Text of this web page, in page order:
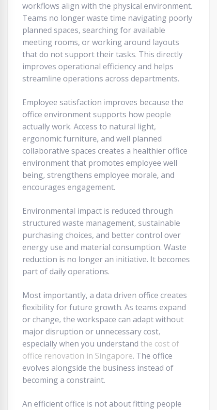
workflows align with the physical environment.
Teams no longer waste time navigating poorly
planned spaces, searching for available
meeting rooms, or working around layouts
that do not support their tasks. This directly
improves operational efficiency and helps
streamline operations across departments.
Employee satisfaction improves because the
office environment supports how people
actually work. Access to natural light,
ergonomic furniture, and well planned
collaborative spaces creates a healthier office
environment that promotes employee well
being, strengthens employee morale, and
encourages engagement.
Environmental impact is reduced through
structured waste management, sustainable
purchasing choices, and better control over
energy use and material consumption. Waste
reduction is no longer an initiative. It becomes
part of daily operations.
Most importantly, a data driven office creates
flexibility for future growth. As teams expand
or change, the workspace can adapt without
major disruption or unnecessary cost,
especially when you understand the cost of
office renovation in Singapore. The office
evolves alongside the business instead of
becoming a constraint.
An efficient office is not about fitting people